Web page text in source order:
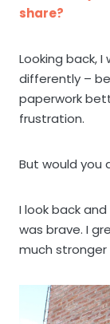
share?
Looking back,
differently –
paperwork
frustration.
But would you
I look back
was brave. I
much